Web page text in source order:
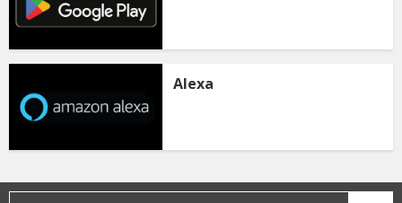
Alexa